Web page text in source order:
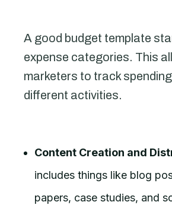
A good budget template
expense categories. This
marketers to track
different activities.
Content Creation and
includes things like blog
papers, case studies, and